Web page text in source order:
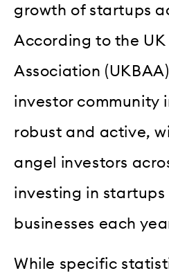
growth of startups
According to the UK
Association
investor community
robust and active,
angel investors
investing in
businesses each
While specific